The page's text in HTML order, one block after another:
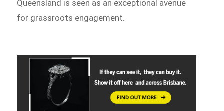
Queensland is seen as an exceptional avenue
for grassroots engagement.